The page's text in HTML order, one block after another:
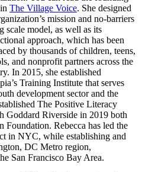
The Village Voice. She designed
mission and no-barriers
scale model, as well as its
approach, which has been
by thousands of children, teens,
and nonprofit partners across the
In 2015, she established
Training Institute that serves
development sector and the
The Positive Literacy
Goddard Riverside in 2019 both
Foundation. Rebecca has led the
in NYC, while establishing and
DC Metro region,
San Francisco Bay Area.